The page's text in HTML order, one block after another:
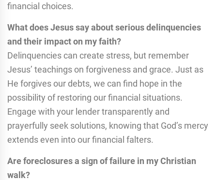
financial choices.
What does Jesus say about serious delinquencies
and their impact on my faith?
Delinquencies can create stress, but remember
Jesus’ teachings on forgiveness and grace. Just as
He forgives our debts, we can find hope in the
possibility of restoring our financial situations.
Engage with your lender transparently and
prayerfully seek solutions, knowing that God’s mercy
extends even into our financial falters.
Are foreclosures a sign of failure in my Christian
walk?